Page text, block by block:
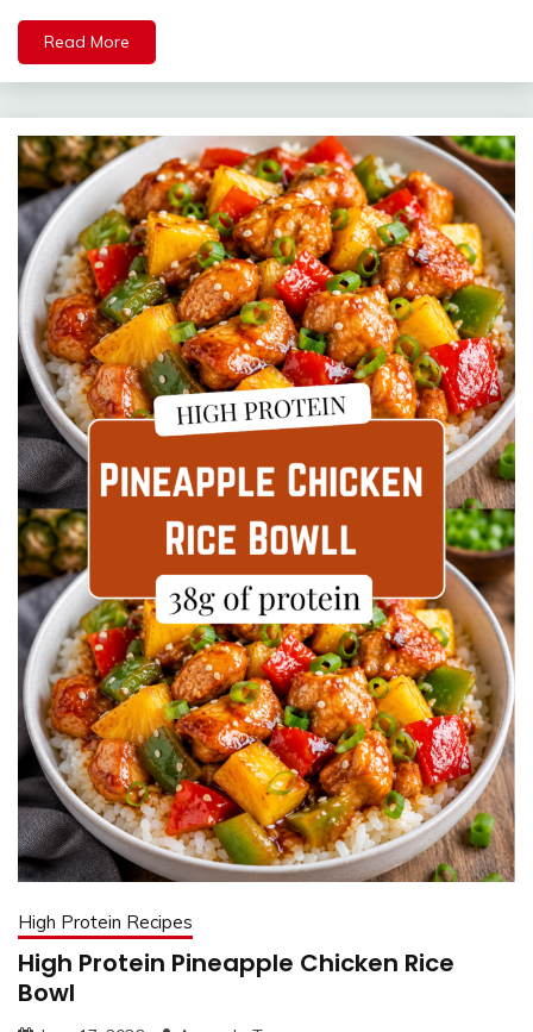
Read More
High Protein Recipes
High Protein Pineapple Chicken Rice
Bowl